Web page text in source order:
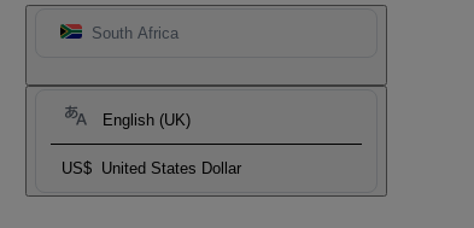
South Africa
English (UK)
US$ United States Dollar